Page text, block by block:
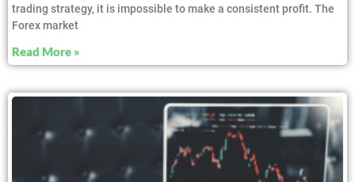
trading strategy, it is impossible to make a consistent profit. The
Forex market
Read More »